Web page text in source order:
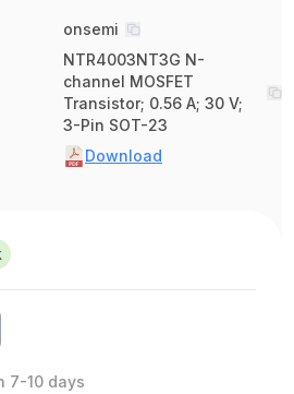
onsemi
NTR4003NT3G N-
channel MOSFET
Transistor; 0.56 A; 30 V;
3-Pin SOT-23
Download
7-10 days